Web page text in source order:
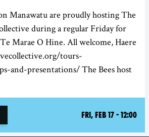
Manawatu are proudly hosting The
during a regular Friday for
Marae O Hine. All welcome, Haere
tours-
and-presentations/ The Bees host
Fri, Feb 17 - 12:00